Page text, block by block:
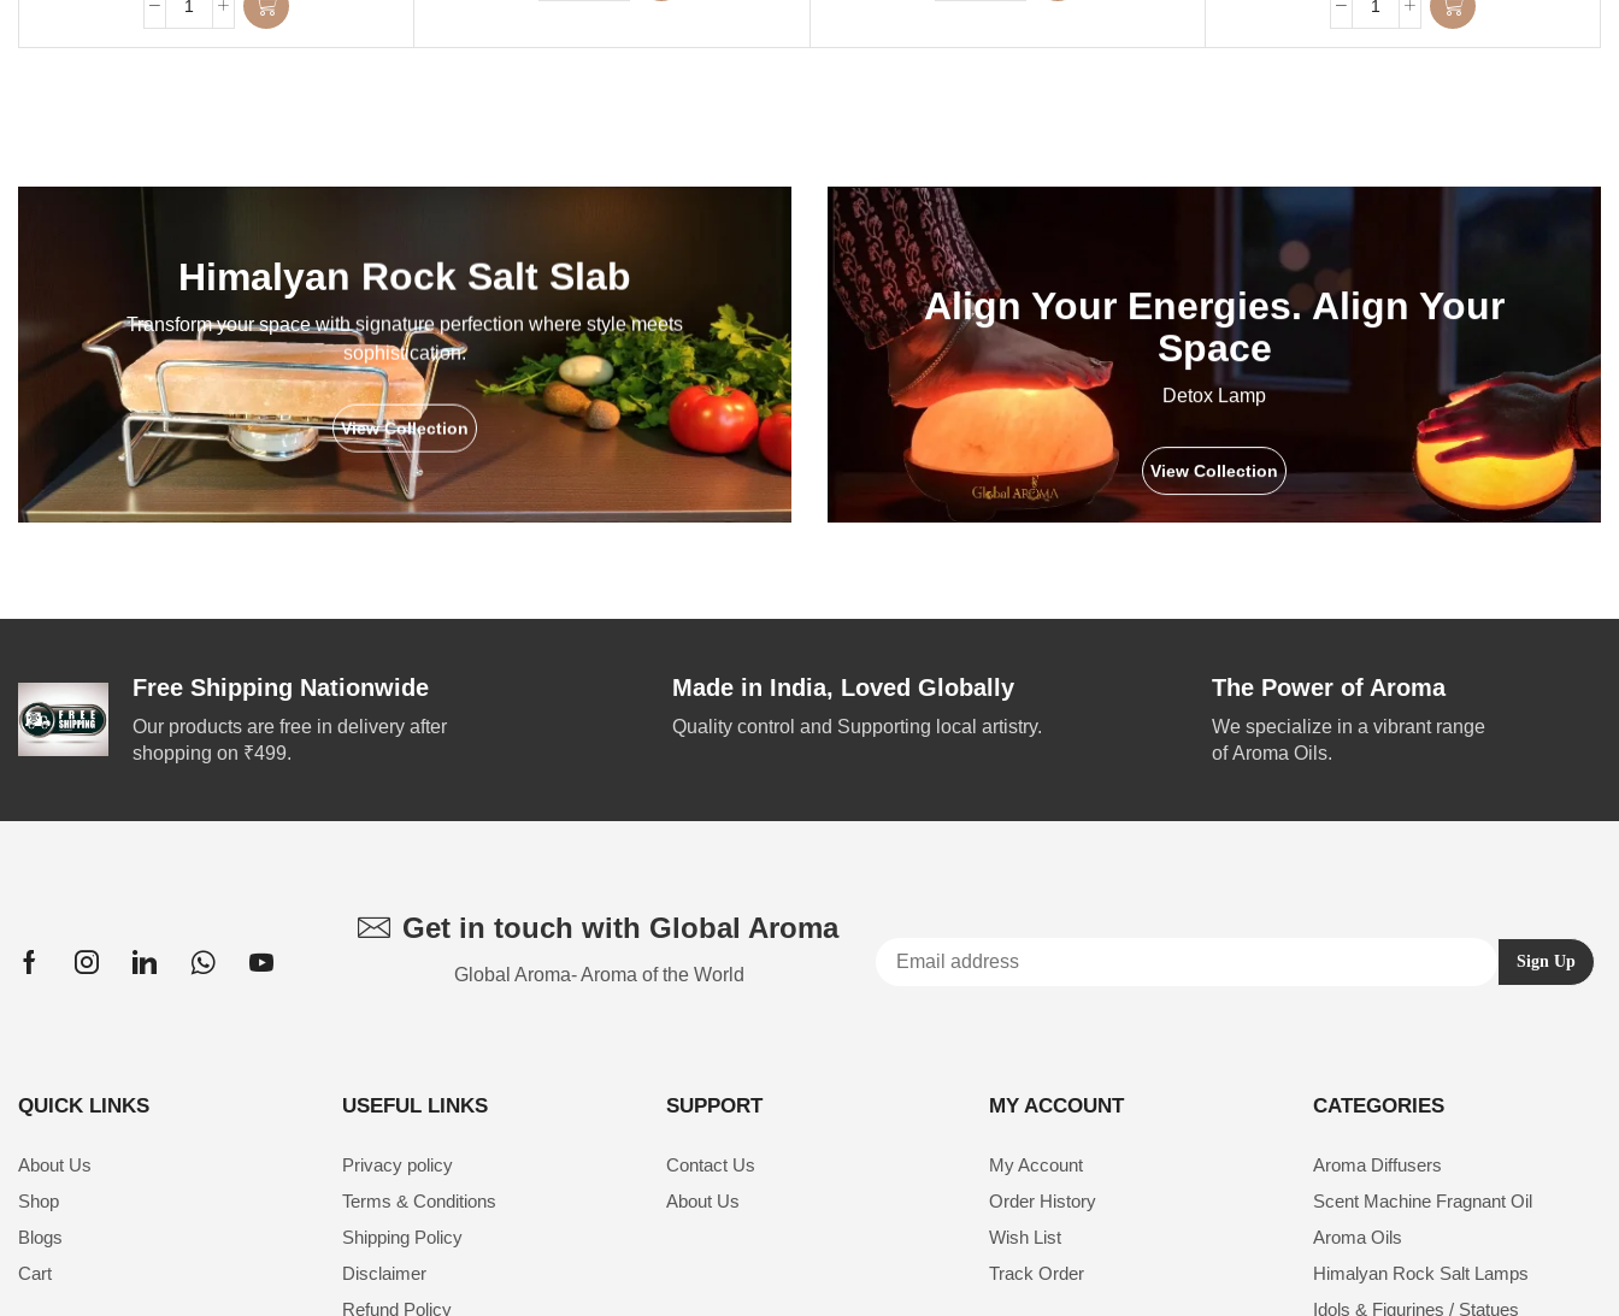
Himalyan Rock Salt Slab
Transform your space with signature perfection where style meets
sophistication.
View Collection
Align Your Energies. Align Your
Space
Detox Lamp
View Collection
Free Shipping Nationwide
Our products are free in delivery after
shopping on ₹499.
Made in India, Loved Globally
Quality control and Supporting local artistry.
The Power of Aroma
We specialize in a vibrant range
of Aroma Oils.
Get in touch with Global Aroma
Global Aroma- Aroma of the World
QUICK LINKS
About Us
Shop
Blogs
Cart
USEFUL LINKS
Privacy policy
Terms & Conditions
Shipping Policy
Disclaimer
Refund Policy
SUPPORT
Contact Us
About Us
MY ACCOUNT
My Account
Order History
Wish List
Track Order
CATEGORIES
Aroma Diffusers
Scent Machine Fragnant Oil
Aroma Oils
Himalyan Rock Salt Lamps
Idols & Figurines / Statues